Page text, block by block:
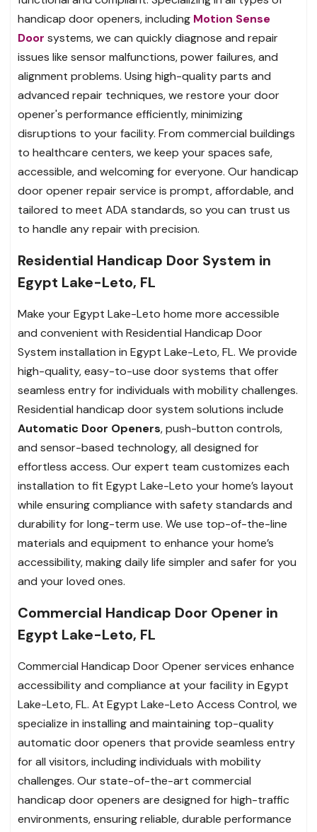
handicap door openers, including Motion Sense
Door systems, we can quickly diagnose and repair
issues like sensor malfunctions, power failures, and
alignment problems. Using high-quality parts and
advanced repair techniques, we restore your door
opener's performance efficiently, minimizing
disruptions to your facility. From commercial buildings
to healthcare centers, we keep your spaces safe,
accessible, and welcoming for everyone. Our handicap
door opener repair service is prompt, affordable, and
tailored to meet ADA standards, so you can trust us
to handle any repair with precision.
Residential Handicap Door System in
Egypt Lake-Leto, FL
Make your Egypt Lake-Leto home more accessible
and convenient with Residential Handicap Door
System installation in Egypt Lake-Leto, FL. We provide
high-quality, easy-to-use door systems that offer
seamless entry for individuals with mobility challenges.
Residential handicap door system solutions include
Automatic Door Openers, push-button controls,
and sensor-based technology, all designed for
effortless access. Our expert team customizes each
installation to fit Egypt Lake-Leto your home’s layout
while ensuring compliance with safety standards and
durability for long-term use. We use top-of-the-line
materials and equipment to enhance your home’s
accessibility, making daily life simpler and safer for you
and your loved ones.
Commercial Handicap Door Opener in
Egypt Lake-Leto, FL
Commercial Handicap Door Opener services enhance
accessibility and compliance at your facility in Egypt
Lake-Leto, FL. At Egypt Lake-Leto Access Control, we
specialize in installing and maintaining top-quality
automatic door openers that provide seamless entry
for all visitors, including individuals with mobility
challenges. Our state-of-the-art commercial
handicap door openers are designed for high-traffic
environments, ensuring reliable, durable performance